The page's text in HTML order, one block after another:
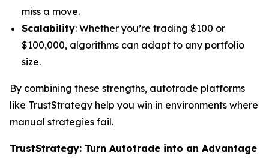
miss a move.
Scalability: Whether you’re trading $100 or
$100,000, algorithms can adapt to any portfolio
size.
By combining these strengths, autotrade platforms
like TrustStrategy help you win in environments where
manual strategies fail.
TrustStrategy: Turn Autotrade into an Advantage